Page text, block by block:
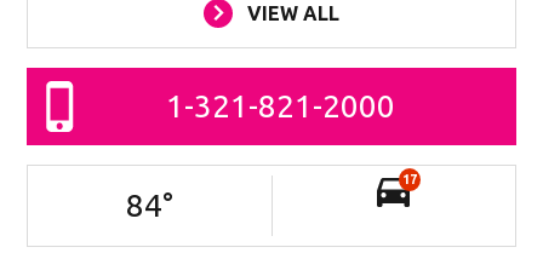
VIEW ALL
1-321-821-2000
84°
17